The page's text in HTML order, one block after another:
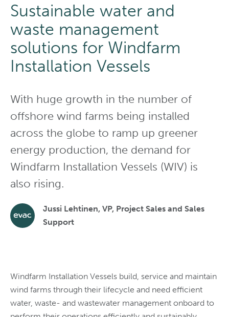
Sustainable water and
waste management
solutions for Windfarm
Installation Vessels
With huge growth in the number of
offshore wind farms being installed
across the globe to ramp up greener
energy production, the demand for
Windfarm Installation Vessels (WIV) is
also rising.
Jussi Lehtinen, VP, Project Sales and Sales
Support
Windfarm Installation Vessels build, service and maintain
wind farms through their lifecycle and need efficient
water, waste- and wastewater management onboard to